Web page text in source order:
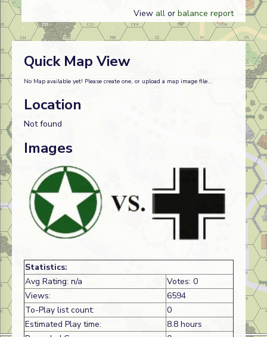
View all or balance report
Quick Map View
No Map available yet! Please create one, or upload a map image file...
Location
Not found
Images
Statistics:
Avg Rating: n/a
Votes: 0
Views:
6594
To-Play list count:
0
Estimated Play time:
8.8 hours